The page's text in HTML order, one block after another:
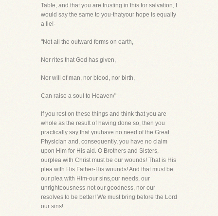
Table, and that you are trusting in this for salvation, I
would say the same to you-thatyour hope is equally
a lie!-
"Not all the outward forms on earth,
Nor rites that God has given,
Nor will of man, nor blood, nor birth,
Can raise a soul to Heaven/"
If you rest on these things and think that you are
whole as the result of having done so, then you
practically say that youhave no need of the Great
Physician and, consequently, you have no claim
upon Him for His aid. O Brothers and Sisters,
ourplea with Christ must be our wounds! That is His
plea with His Father-His wounds! And that must be
our plea with Him-our sins,our needs, our
unrighteousness-not our goodness, nor our
resolves to be better! We must bring before the Lord
our sins!